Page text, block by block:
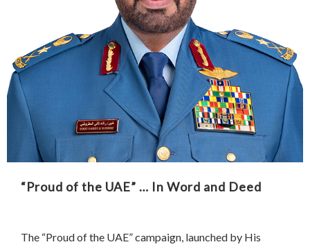
“Proud of the UAE” … In Word and Deed
The “Proud of the UAE” campaign, launched by His